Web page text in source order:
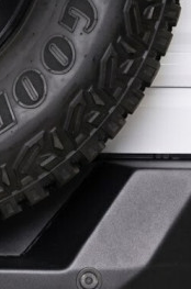
Kia Stickers
2 designs
Lexus Stickers
Land Rover
18 designs
Jeep Stickers
65 designs